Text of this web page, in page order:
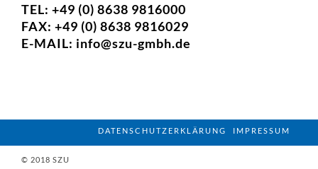
TEL: +49 (0) 8638 9816000
FAX: +49 (0) 8638 9816029
E-MAIL: info@szu-gmbh.de
IMPRESSUM
DATENSCHUTZERKLÄRUNG
© 2018 SZU